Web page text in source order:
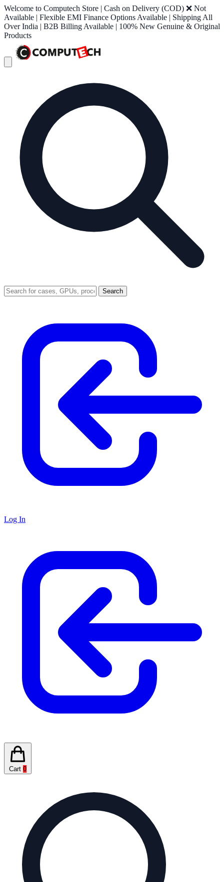
Welcome to Computech Store | Cash on Delivery (COD) ❌ Not
Available | Flexible EMI Finance Options Available | Shipping All
Over India | B2B Billing Available | 100% New Genuine & Original
Products
Search
Log In
Cart 0